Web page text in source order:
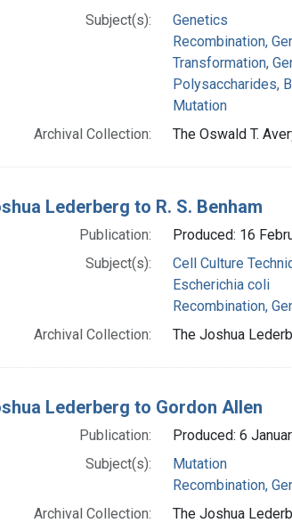
Subject(s):
Genetics
Recombination,
Transformation,
Polysaccharides,
Mutation
Archival Collection:
The Oswald T.
Lederberg to R. S. Benham
Publication:
Produced: 16
Subject(s):
Cell Culture
Escherichia coli
Recombination,
Archival Collection:
The Joshua
Lederberg to Gordon Allen
Publication:
Produced: 6
Subject(s):
Mutation
Recombination,
Archival Collection:
The Joshua